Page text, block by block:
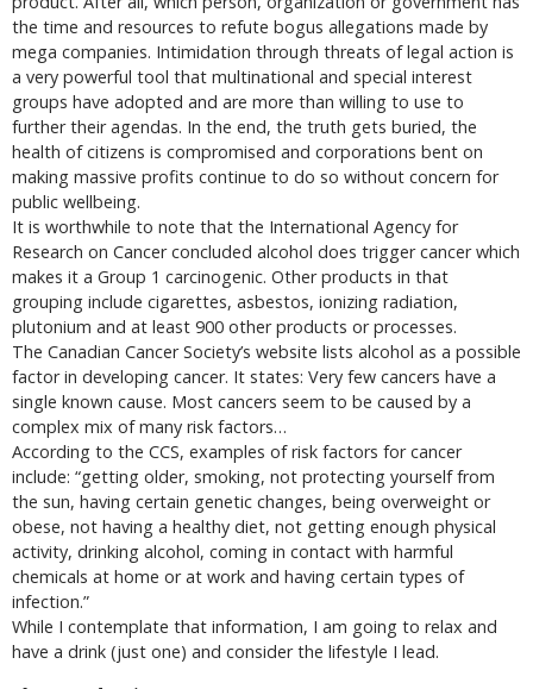
the time and resources to refute bogus allegations made by
mega companies. Intimidation through threats of legal action is
a very powerful tool that multinational and special interest
groups have adopted and are more than willing to use to
further their agendas. In the end, the truth gets buried, the
health of citizens is compromised and corporations bent on
making massive profits continue to do so without concern for
public wellbeing.
It is worthwhile to note that the International Agency for
Research on Cancer concluded alcohol does trigger cancer which
makes it a Group 1 carcinogenic. Other products in that
grouping include cigarettes, asbestos, ionizing radiation,
plutonium and at least 900 other products or processes.
The Canadian Cancer Society’s website lists alcohol as a possible
factor in developing cancer. It states: Very few cancers have a
single known cause. Most cancers seem to be caused by a
complex mix of many risk factors…
According to the CCS, examples of risk factors for cancer
include: “getting older, smoking, not protecting yourself from
the sun, having certain genetic changes, being overweight or
obese, not having a healthy diet, not getting enough physical
activity, drinking alcohol, coming in contact with harmful
chemicals at home or at work and having certain types of
infection.”
While I contemplate that information, I am going to relax and
have a drink (just one) and consider the lifestyle I lead.